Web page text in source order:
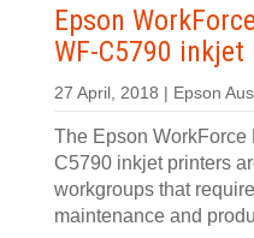
Epson
WF-C5790
27 April, 2018 | Epson
The Epson WorkForce
C5790 inkjet printers
workgroups that
maintenance and